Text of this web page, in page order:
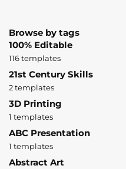
Browse by tags
100% Editable
116 templates
21st Century Skills
2 templates
3D Printing
1 templates
ABC Presentation
1 templates
Abstract Art